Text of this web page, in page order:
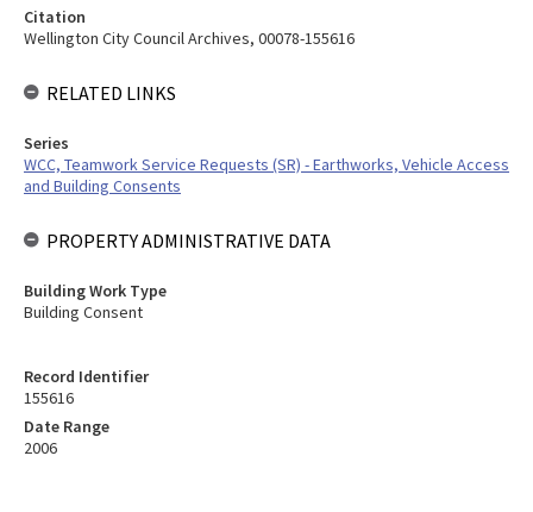
Record Identifier
155616
Date Range
2006
Citation
Wellington City Council Archives, 00078-155616
RELATED LINKS
Series
WCC, Teamwork Service Requests (SR) - Earthworks, Vehicle Access
and Building Consents
PROPERTY ADMINISTRATIVE DATA
Building Work Type
Building Consent